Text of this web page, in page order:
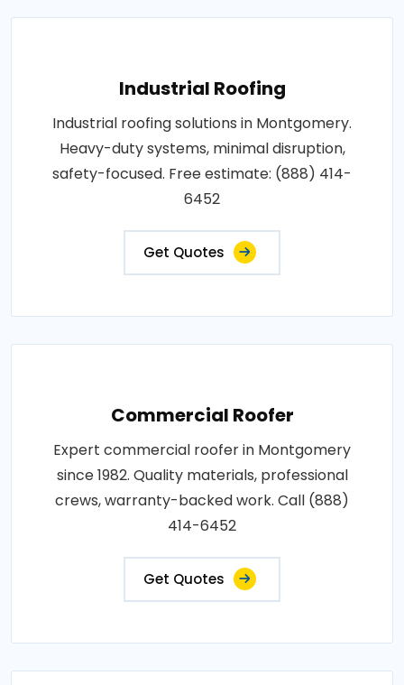
Industrial Roofing
Industrial roofing solutions in Montgomery.
Heavy-duty systems, minimal disruption,
safety-focused. Free estimate: (888) 414-
6452
Get Quotes
Commercial Roofer
Expert commercial roofer in Montgomery
since 1982. Quality materials, professional
crews, warranty-backed work. Call (888)
414-6452
Get Quotes